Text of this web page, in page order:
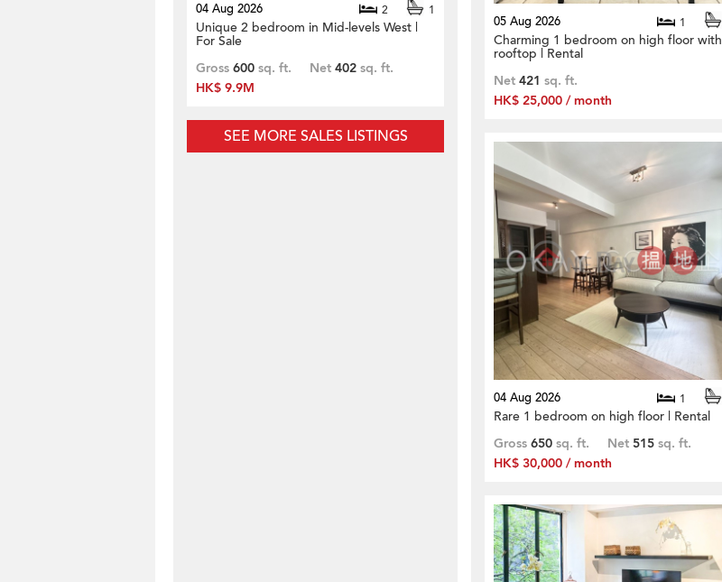
04 Aug 2026 2 1
Unique 2 bedroom in Mid-levels West |
For Sale
Gross 600 sq. ft. Net 402 sq. ft.
HK$ 9.9M
SEE MORE SALES LISTINGS
05 Aug 2026 1
Charming 1 bedroom on high floor with
rooftop | Rental
Net 421 sq. ft.
HK$ 25,000 / month
04 Aug 2026 1
Rare 1 bedroom on high floor | Rental
Gross 650 sq. ft. Net 515 sq. ft.
HK$ 30,000 / month